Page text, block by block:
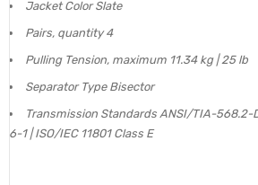
Jacket Color Slate
Pairs, quantity 4
Pulling Tension, maximum 11.34 kg | 25 lb
Separator Type Bisector
Transmission Standards ANSI/TIA-568.2-
6-1 | ISO/IEC 11801 Class E